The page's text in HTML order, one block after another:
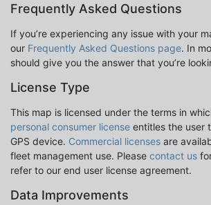
Frequently Asked Questions
If you’re experiencing any issue with your
our Frequently Asked Questions page. In
should give you the answer that you’re
License Type
This map is licensed under the terms in
personal consumer license entitles the user
GPS device. Commercial licenses are
fleet management use. Please contact us
refer to our end user license agreement.
Data Improvements